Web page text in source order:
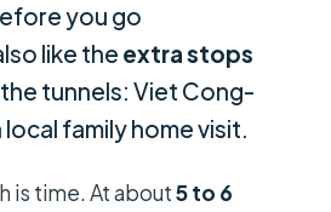
you go
like the extra stops
tunnels: Viet Cong-
family home visit.
is time. At about5 to 6